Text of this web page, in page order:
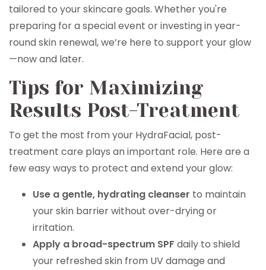
tailored to your skincare goals. Whether you're
preparing for a special event or investing in year-
round skin renewal, we’re here to support your glow
—now and later.
Tips for Maximizing
Results Post-Treatment
To get the most from your HydraFacial, post-
treatment care plays an important role. Here are a
few easy ways to protect and extend your glow:
Use a gentle, hydrating cleanser to maintain
your skin barrier without over-drying or
irritation.
Apply a broad-spectrum SPF daily to shield
your refreshed skin from UV damage and